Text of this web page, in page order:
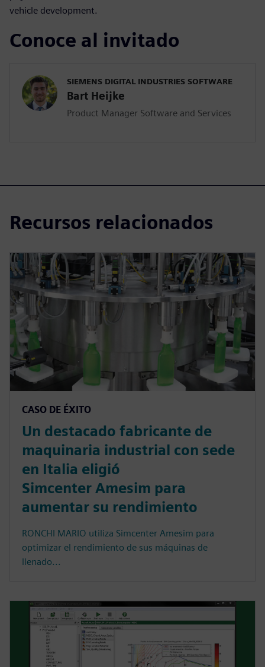
vehicle development.
Conoce al invitado
SIEMENS DIGITAL INDUSTRIES SOFTWARE
Bart Heijke
Product Manager Software and Services
Recursos relacionados
CASO DE ÉXITO
Un destacado fabricante de
maquinaria industrial con sede
en Italia eligió
Simcenter Amesim para
aumentar su rendimiento
RONCHI MARIO utiliza Simcenter Amesim para
optimizar el rendimiento de sus máquinas de
llenado...